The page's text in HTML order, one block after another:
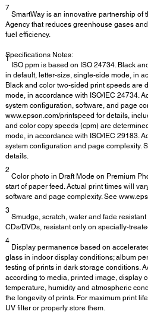
7
SmartWay is an innovative partnership of
Agency that reduces greenhouse gases
fuel efficiency.
Specifications Notes:
1
ISO ppm is based on ISO 24734. Black
in default, letter-size, single-side mode, in
Black and color two-sided print speeds are
mode, in accordance with ISO/IEC 24734.
system configuration, software, and page
www.epson.com/printspeed for details,
and color copy speeds (cpm) are
mode, in accordance with ISO/IEC 29183.
system configuration and page complexity.
details.
2
Color photo in Draft Mode on Premium
start of paper feed. Actual print times will
software and page complexity. See
3
Smudge, scratch, water and fade
CDs/DVDs, resistant only on specially-
4
Display permanence based on
glass in indoor display conditions; album
testing of prints in dark storage conditions.
according to media, printed image, display
temperature, humidity and atmospheric
the longevity of prints. For maximum print
UV filter or properly store them.